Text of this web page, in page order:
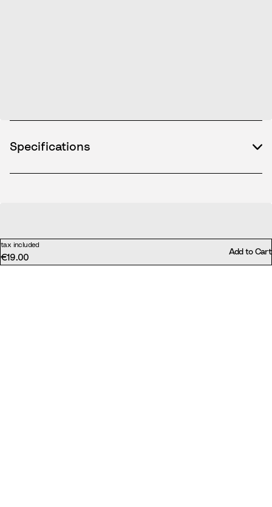
Specifications
tax included
€19.00
Add to Cart